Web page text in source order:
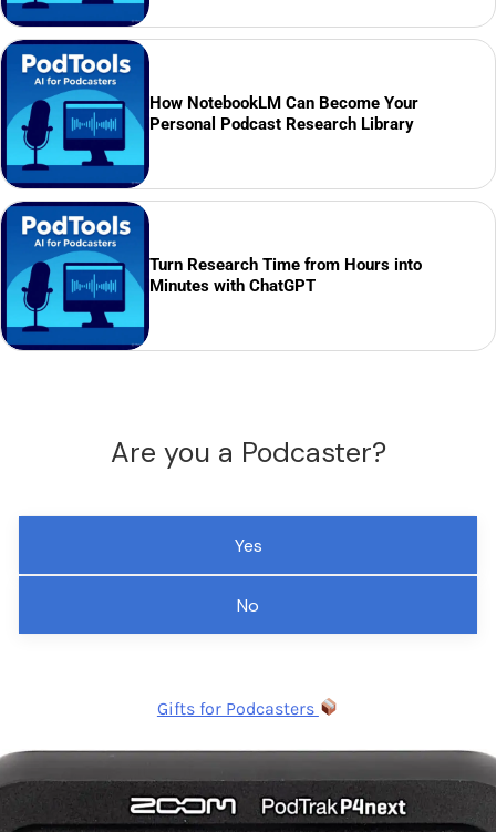
How NotebookLM Can Become Your
Personal Podcast Research Library
Turn Research Time from Hours into
Minutes with ChatGPT
Are you a Podcaster?
Yes
No
Gifts for Podcasters